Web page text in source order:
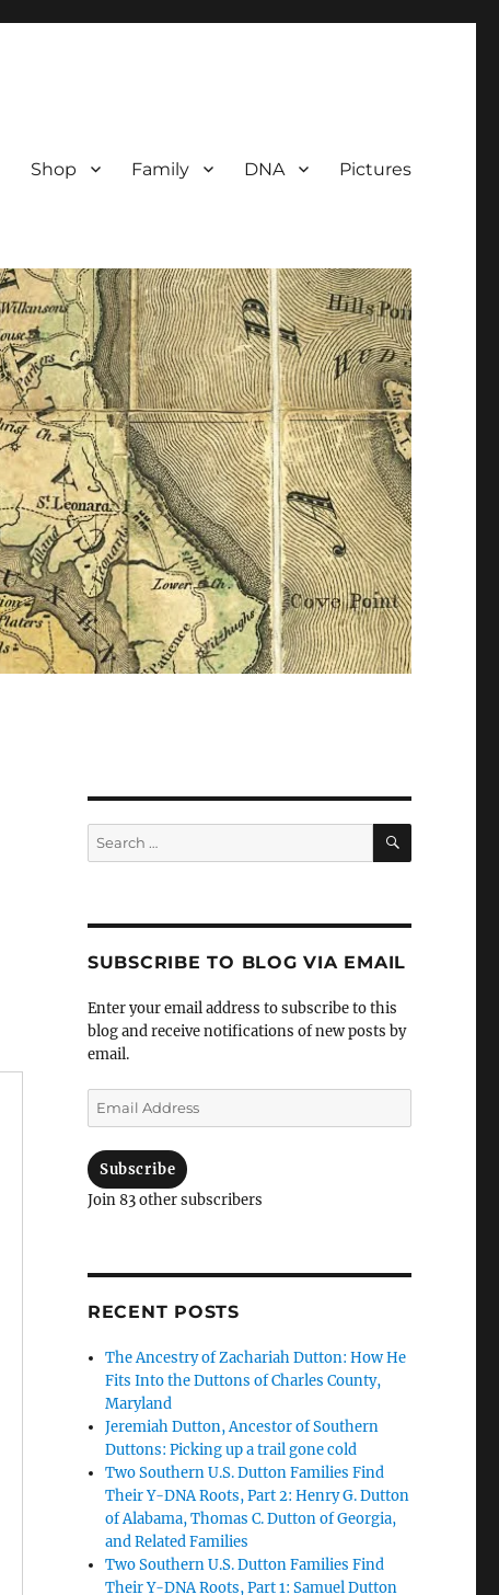
Shop Family DNA Pictures
Search
for:
Search
SUBSCRIBE TO BLOG VIA EMAIL
Enter your email address to subscribe to this
blog and receive notifications of new posts by
email.
Email
Address
Subscribe
Join 83 other subscribers
RECENT POSTS
The Ancestry of Zachariah Dutton: How He
Fits Into the Duttons of Charles County,
Maryland
Jeremiah Dutton, Ancestor of Southern
Duttons: Picking up a trail gone cold
Two Southern U.S. Dutton Families Find
Their Y-DNA Roots, Part 2: Henry G. Dutton
of Alabama, Thomas C. Dutton of Georgia,
and Related Families
Two Southern U.S. Dutton Families Find
Their Y-DNA Roots, Part 1: Samuel Dutton